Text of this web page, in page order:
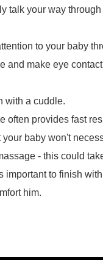
talk your way
to your baby
and make eye
with a cuddle.
often provides fast
your baby won't
- this could
important to finish
him.